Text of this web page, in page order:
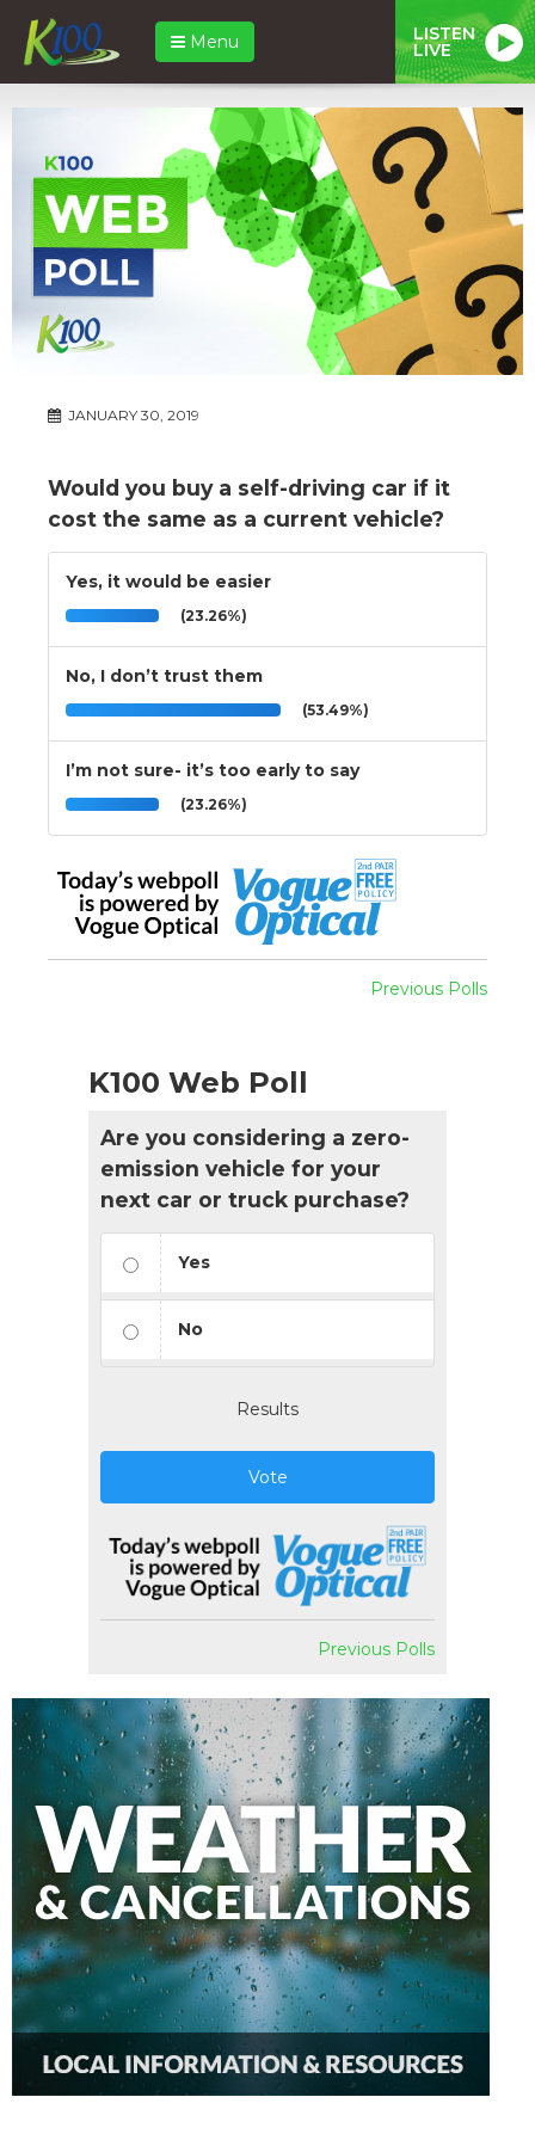
Menu LISTEN
LIVE
JANUARY 30, 2019
Would you buy a self-driving car if it
cost the same as a current vehicle?
Yes, it would be easier
(23.26%)
No, I don’t trust them
(53.49%)
I’m not sure- it’s too early to say
(23.26%)
Previous Polls
K100 Web Poll
Are you considering a zero-
emission vehicle for your
next car or truck purchase?
Yes
No
Results
Vote
Previous Polls